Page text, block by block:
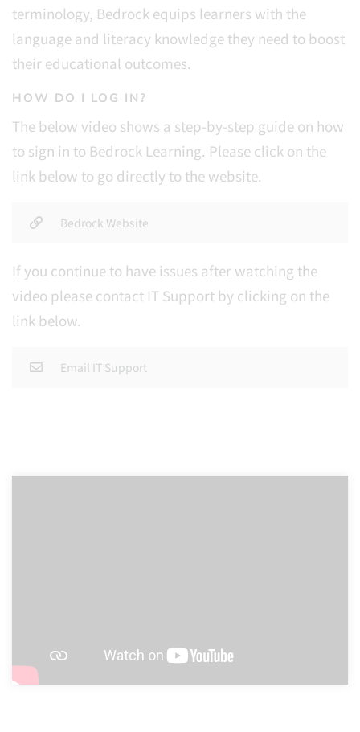
terminology, Bedrock equips learners with the
language and literacy knowledge they need to boost
their educational outcomes.
HOW DO I LOG IN?
The below video shows a step-by-step guide on how
to sign in to Bedrock Learning. Please click on the
link below to go directly to the website.
Bedrock Website
If you continue to have issues after watching the
video please contact IT Support by clicking on the
link below.
Email IT Support